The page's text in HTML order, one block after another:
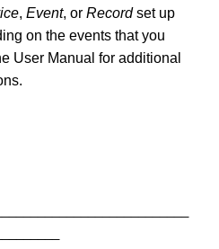
, Event, or Recordset up
on the events that you
User Manual for additional